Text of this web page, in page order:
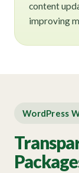
content
improving
WordPress